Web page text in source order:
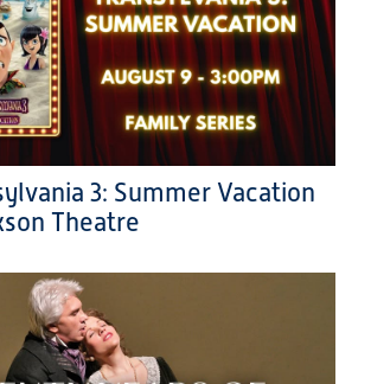
3: Summer Vacation
Theatre